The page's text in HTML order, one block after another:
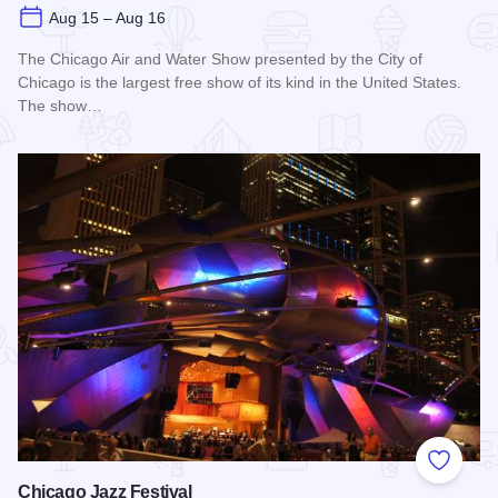
Aug 15 – Aug 16
The Chicago Air and Water Show presented by the City of
Chicago is the largest free show of its kind in the United States.
The show…
Add to
Chicago Jazz Festival